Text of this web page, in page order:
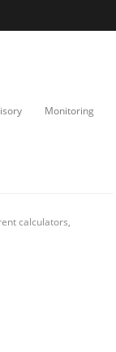
Monitoring
calculators,